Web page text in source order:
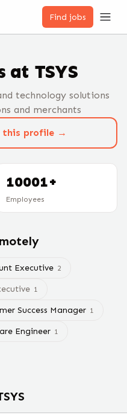
Find jobs
at TSYS
technology solutions
and merchants
this profile →
10001+
Employees
Executive 2
1
Success Manager 1
Engineer 1